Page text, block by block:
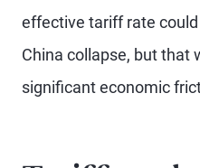
effective tariff rate
China collapse, but that
significant economic